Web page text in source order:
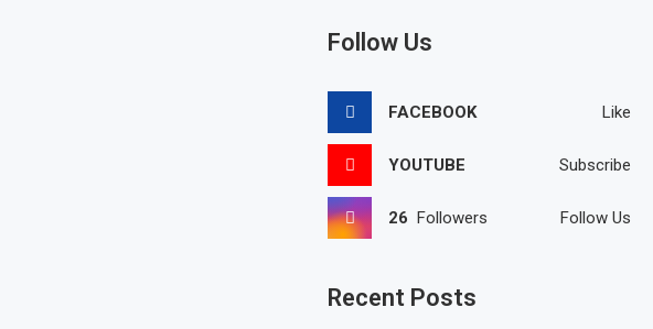
Follow Us
FACEBOOK Like
YOUTUBE Subscribe
26 Followers Follow Us
Recent Posts